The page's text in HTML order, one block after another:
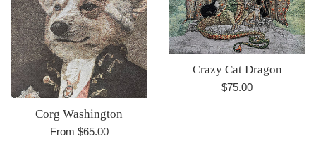
Corg Washington
From $65.00
Crazy Cat Dragon
Regular
$75.00